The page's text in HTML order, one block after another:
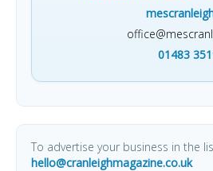
01483
To advertise your business in the
hello@cranleighmagazine.co.uk